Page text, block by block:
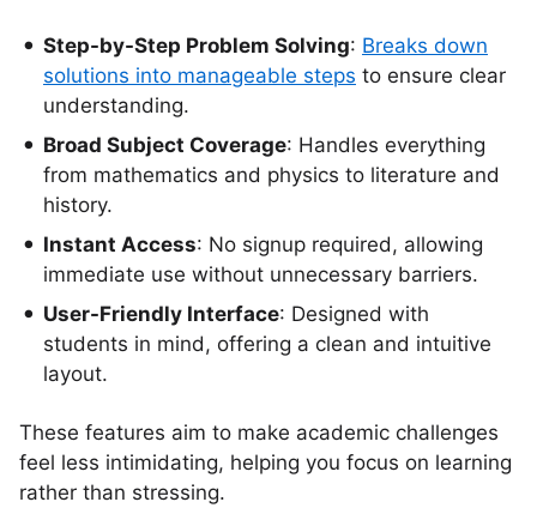
Step-by-Step Problem Solving: Breaks down
solutions into manageable steps to ensure clear
understanding.
Broad Subject Coverage: Handles everything
from mathematics and physics to literature and
history.
Instant Access: No signup required, allowing
immediate use without unnecessary barriers.
User-Friendly Interface: Designed with
students in mind, offering a clean and intuitive
layout.
These features aim to make academic challenges
feel less intimidating, helping you focus on learning
rather than stressing.